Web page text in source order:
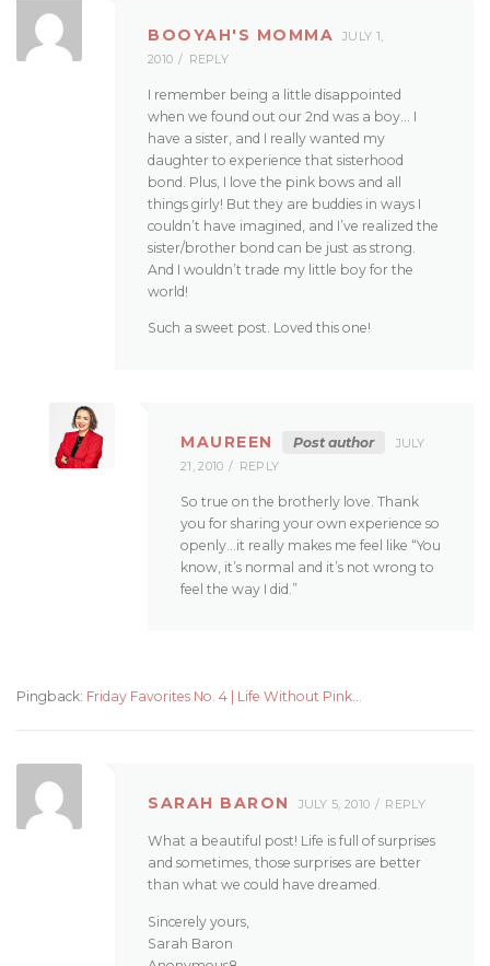
BOOYAH'S MOMMA
JULY 1,
2010
REPLY
I remember being a little disappointed
when we found out our 2nd was a boy… I
have a sister, and I really wanted my
daughter to experience that sisterhood
bond. Plus, I love the pink bows and all
things girly! But they are buddies in ways I
couldn’t have imagined, and I’ve realized the
sister/brother bond can be just as strong.
And I wouldn’t trade my little boy for the
world!
Such a sweet post. Loved this one!
MAUREEN Post author
JULY
21, 2010
REPLY
So true on the brotherly love. Thank
you for sharing your own experience so
openly…it really makes me feel like “You
know, it’s normal and it’s not wrong to
feel the way I did.”
Pingback: Friday Favorites No. 4 | Life Without Pink...
SARAH BARON JULY 5, 2010 REPLY
What a beautiful post! Life is full of surprises
and sometimes, those surprises are better
than what we could have dreamed.
Sincerely yours,
Sarah Baron